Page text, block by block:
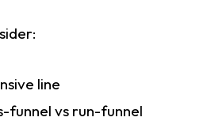
line
funnel vs run-funnel